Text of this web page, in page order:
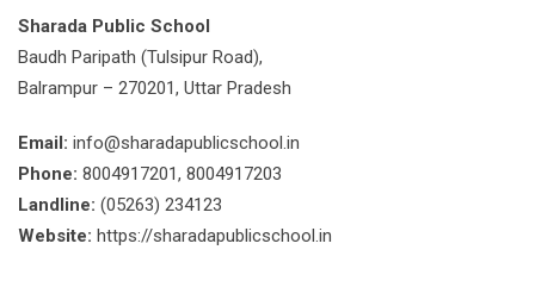
Sharada Public School
Baudh Paripath (Tulsipur Road),
Balrampur – 270201, Uttar Pradesh
Email: info@sharadapublicschool.in
Phone: 8004917201, 8004917203
Landline: (05263) 234123
Website: https://sharadapublicschool.in